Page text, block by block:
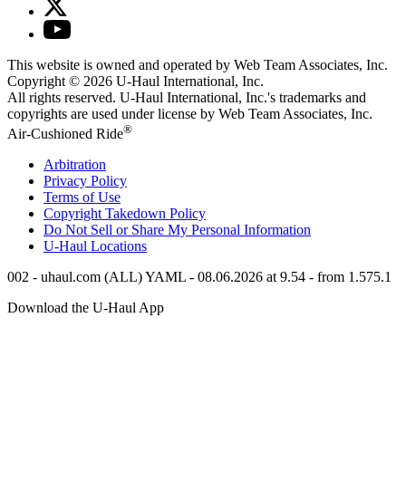
This website is owned and operated by Web Team Associates, Inc.
Copyright © 2026 U-Haul International, Inc.
All rights reserved. U-Haul International, Inc.'s trademarks and
copyrights are used under license by Web Team Associates, Inc.
Air-Cushioned Ride®
Arbitration
Privacy Policy
Terms of Use
Copyright Takedown Policy
Do Not Sell or Share My Personal Information
U-Haul Locations
002 - uhaul.com (ALL) YAML - 08.06.2026 at 9.54 - from 1.575.1
Download the U-Haul App